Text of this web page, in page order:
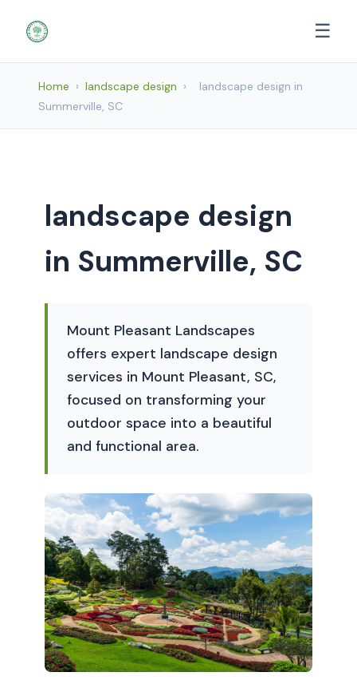
☰
Home › landscape design ›
landscape design in
Summerville, SC
landscape design
in Summerville, SC
Mount Pleasant Landscapes
offers expert landscape design
services in Mount Pleasant, SC,
focused on transforming your
outdoor space into a beautiful
and functional area.